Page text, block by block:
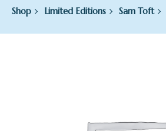
Shop Limited Editions Sam Toft